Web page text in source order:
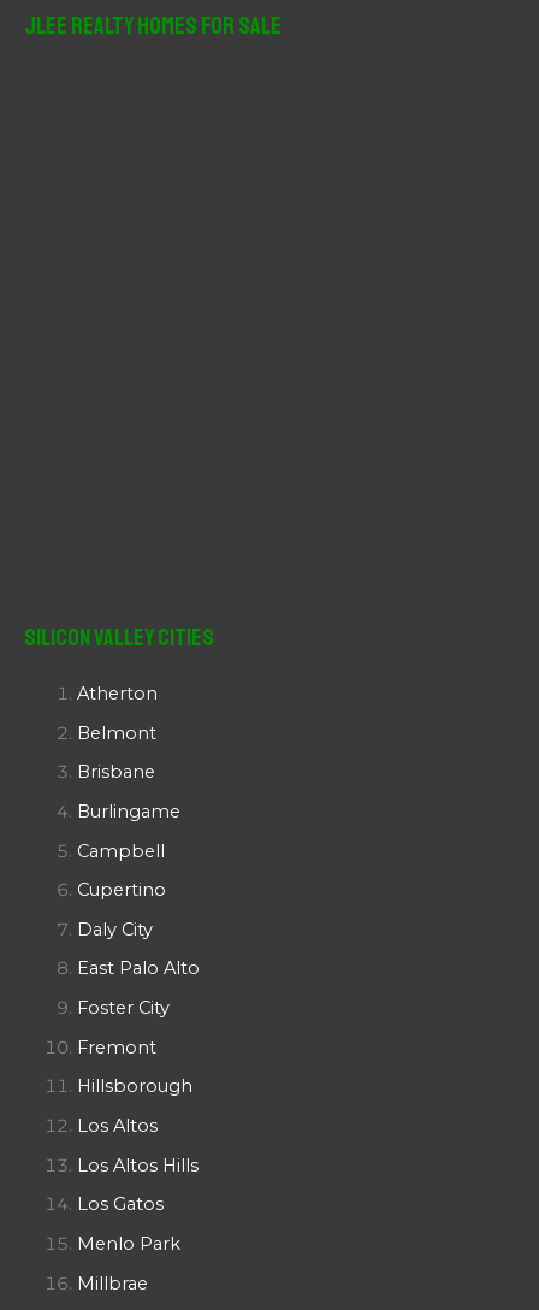
JLee Realty Homes For Sale
Silicon Valley Cities
Atherton
Belmont
Brisbane
Burlingame
Campbell
Cupertino
Daly City
East Palo Alto
Foster City
Fremont
Hillsborough
Los Altos
Los Altos Hills
Los Gatos
Menlo Park
Millbrae